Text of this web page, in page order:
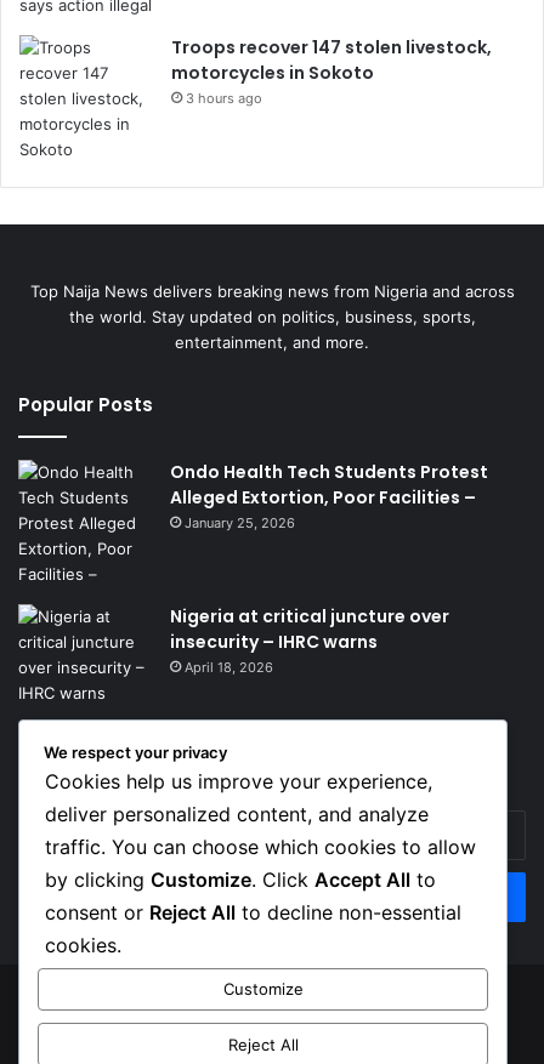
Troops recover 147 stolen livestock,
motorcycles in Sokoto
3 hours ago
Top Naija News delivers breaking news from Nigeria and across
the world. Stay updated on politics, business, sports,
entertainment, and more.
Popular Posts
Ondo Health Tech Students Protest
Alleged Extortion, Poor Facilities –
January 25, 2026
Nigeria at critical juncture over
insecurity – IHRC warns
April 18, 2026
Get News Headlines
Enter
your
Email
address
© Copyright 2026, Top Naija News , All Rights Reserved
Privacy Policy
We respect your privacy
Cookies help us improve your experience,
deliver personalized content, and analyze
traffic. You can choose which cookies to allow
by clicking Customize. Click Accept All to
consent or Reject All to decline non-essential
cookies.
Customize
Reject All